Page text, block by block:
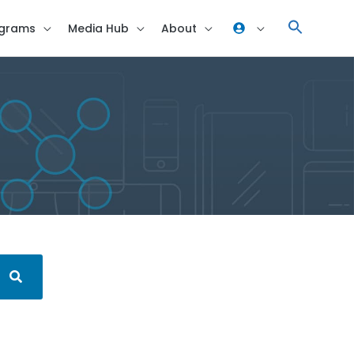
Media Hub About